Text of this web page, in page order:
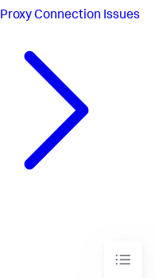
Proxy Connection Issues